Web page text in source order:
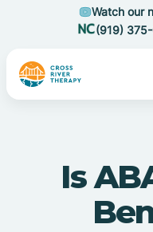
Watch our
(919)
Is